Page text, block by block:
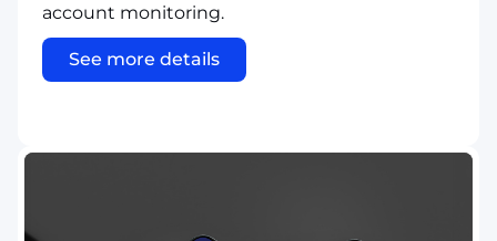
account monitoring.
See more details